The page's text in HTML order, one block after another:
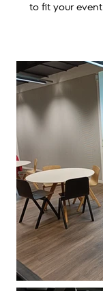
to fit your event